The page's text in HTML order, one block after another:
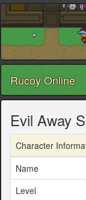
Rucoy Online
Evil Away
Character
Name
Level